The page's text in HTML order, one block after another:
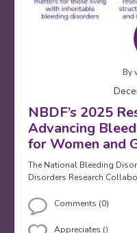
By
NBDF’s 2025
Advancing
for Women and
The National Bleeding
Disorders Research
Comments (0)
Appreciates ()